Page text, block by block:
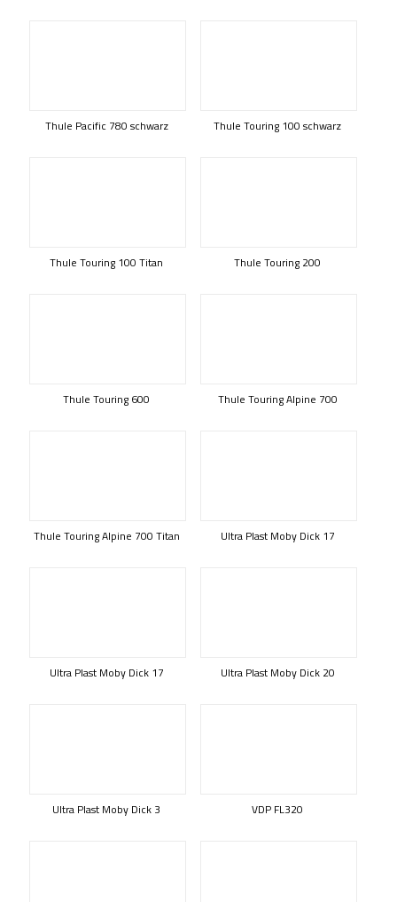
Thule Pacific 780 schwarz Thule Touring 100 schwarz
Thule Touring 100 Titan Thule Touring 200
Thule Touring 600 Thule Touring Alpine 700
Thule Touring Alpine 700 Titan Ultra Plast Moby Dick 17
Ultra Plast Moby Dick 17 Ultra Plast Moby Dick 20
Ultra Plast Moby Dick 3 VDP FL320